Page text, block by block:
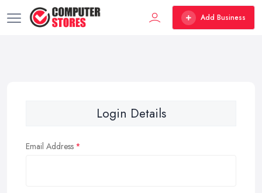
Add Business
Login Details
Email Address